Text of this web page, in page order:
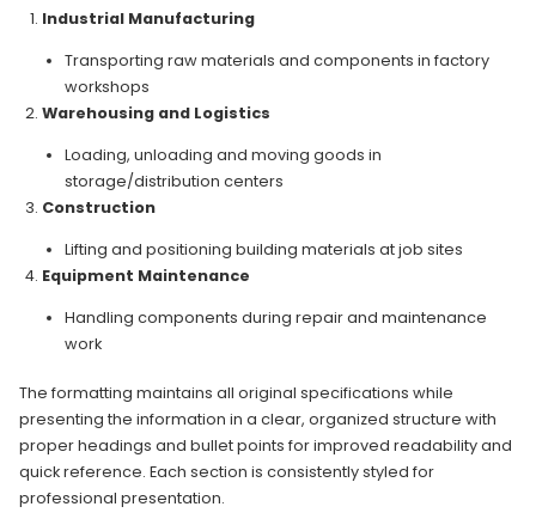
Industrial Manufacturing
Transporting raw materials and components in factory
workshops
Warehousing and Logistics
Loading, unloading and moving goods in
storage/distribution centers
Construction
Lifting and positioning building materials at job sites
Equipment Maintenance
Handling components during repair and maintenance
work
The formatting maintains all original specifications while
presenting the information in a clear, organized structure with
proper headings and bullet points for improved readability and
quick reference. Each section is consistently styled for
professional presentation.